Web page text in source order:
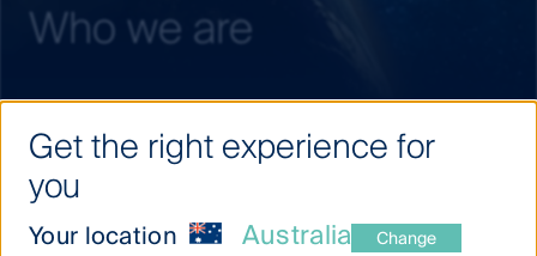
Who we are
First Sentier Investors is an active, specialist
manager investing in Australian equities,
Get the right experience for
you
Your location Australia Change